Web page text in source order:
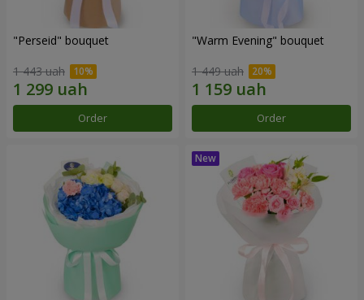
"Perseid" bouquet
1 443 uah
Order
"Warm Evening" bouquet
1 449 uah
Order